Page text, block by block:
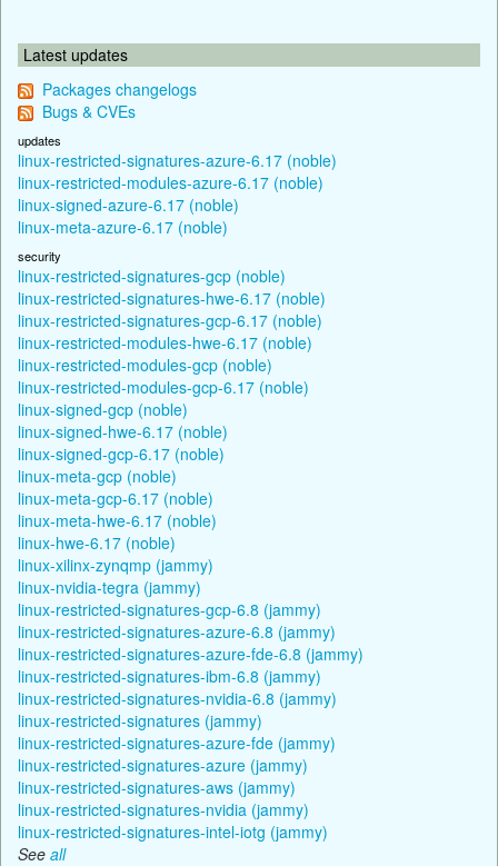
Latest updates
Packages changelogs
Bugs & CVEs
updates
linux-restricted-signatures-azure-6.17 (noble)
linux-restricted-modules-azure-6.17 (noble)
linux-signed-azure-6.17 (noble)
linux-meta-azure-6.17 (noble)
security
linux-restricted-signatures-gcp (noble)
linux-restricted-signatures-hwe-6.17 (noble)
linux-restricted-signatures-gcp-6.17 (noble)
linux-restricted-modules-hwe-6.17 (noble)
linux-restricted-modules-gcp (noble)
linux-restricted-modules-gcp-6.17 (noble)
linux-signed-gcp (noble)
linux-signed-hwe-6.17 (noble)
linux-signed-gcp-6.17 (noble)
linux-meta-gcp (noble)
linux-meta-gcp-6.17 (noble)
linux-meta-hwe-6.17 (noble)
linux-hwe-6.17 (noble)
linux-xilinx-zynqmp (jammy)
linux-nvidia-tegra (jammy)
linux-restricted-signatures-gcp-6.8 (jammy)
linux-restricted-signatures-azure-6.8 (jammy)
linux-restricted-signatures-azure-fde-6.8 (jammy)
linux-restricted-signatures-ibm-6.8 (jammy)
linux-restricted-signatures-nvidia-6.8 (jammy)
linux-restricted-signatures (jammy)
linux-restricted-signatures-azure-fde (jammy)
linux-restricted-signatures-azure (jammy)
linux-restricted-signatures-aws (jammy)
linux-restricted-signatures-nvidia (jammy)
linux-restricted-signatures-intel-iotg (jammy)
See all